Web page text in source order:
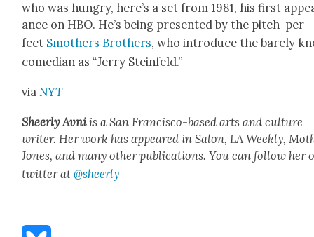
who was hun­gry, here’s a set from 1981, his first
ance on HBO. He’s being pre­sent­ed by the pitch-per­
fect Smoth­ers Broth­ers, who intro­duce the bare­ly
come­di­an as “Jer­ry Ste­in­feld.”
via NYT
Sheer­ly Avniis a San Fran­cis­co-based arts and cul­ture
writer. Her work has appeared in Salon, LA Week­ly,
Jones, and many oth­er pub­li­ca­tions. You can fol­low her
twit­ter at@sheerly